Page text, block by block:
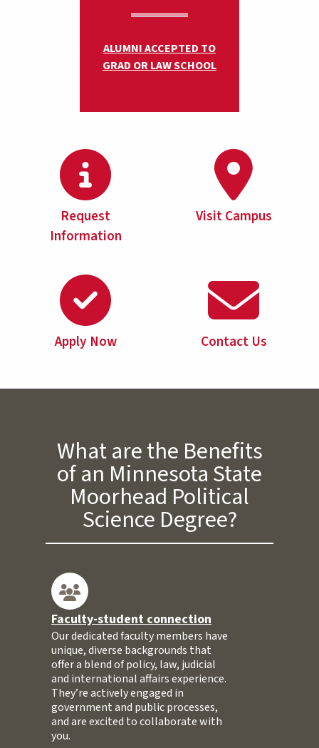
ALUMNI ACCEPTED TO
GRAD OR LAW SCHOOL
Request
Information
Visit Campus
Apply Now Contact Us
What are the Benefits
of an Minnesota State
Moorhead Political
Science Degree?
Faculty-student connection
Our dedicated faculty members have
unique, diverse backgrounds that
offer a blend of policy, law, judicial
and international affairs experience.
They’re actively engaged in
government and public processes,
and are excited to collaborate with
you.